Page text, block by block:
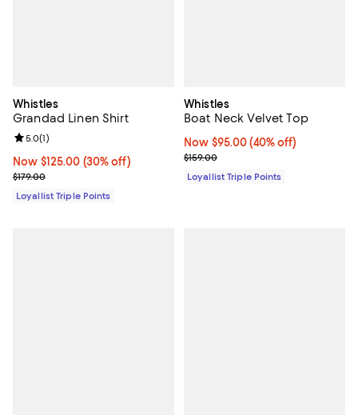
Whistles
Grandad Linen Shirt
Now $125.00; 30% off;
Now $125.00 (30% off)
Previous price $179.00
$179.00
Review rating: 5.0 out of 5; 1 reviews;
5.0(1)
Loyallist Triple Points
Whistles
Boat Neck Velvet Top
Now $95.00; 40% off;
Now $95.00 (40% off)
Previous price $159.00
$159.00
Loyallist Triple Points